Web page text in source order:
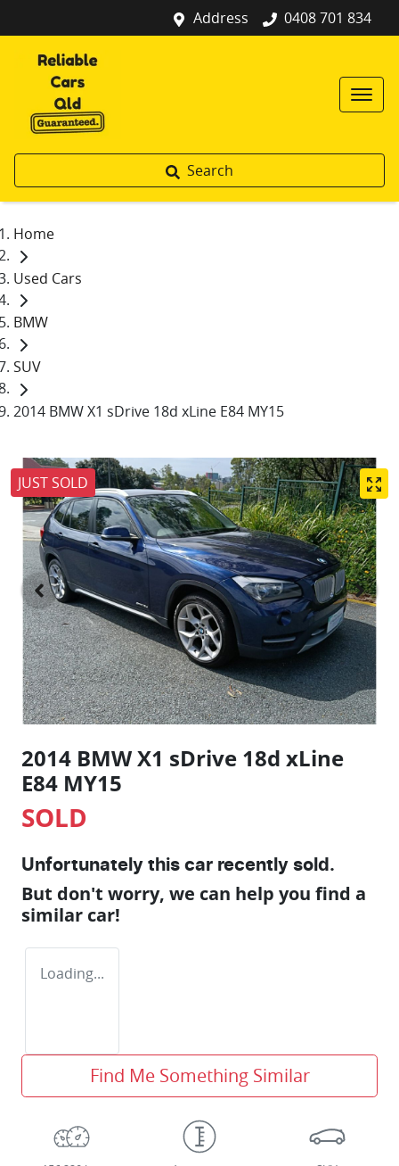
Address 0408 701 834
Search
Home
Used Cars
BMW
SUV
2014 BMW X1 sDrive 18d xLine E84 MY15
JUST SOLD
2014 BMW X1 sDrive 18d xLine
E84 MY15
SOLD
Unfortunately this car recently sold.
But don't worry, we can help you find a
similar car!
Loading...
Find Me Something Similar